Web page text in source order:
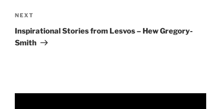
Next
Post
NEXT
Inspirational Stories from Lesvos – Hew Gregory-
Smith